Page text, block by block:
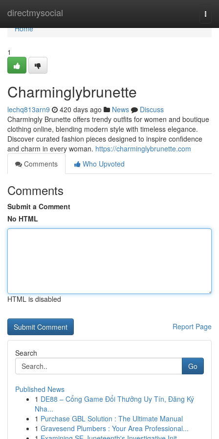
directmysocial
Home
Home
1
Charminglybrunette
lechq813arn9 420 days ago News
Discuss
Charmingly Brunette offers trendy outfits for women and boutique
clothing online, blending modern style with timeless elegance.
Discover curated fashion pieces designed to inspire confidence
and charm in every woman. https://charminglybrunette.com
Comments
Who Upvoted
Comments
Submit a Comment
No HTML
HTML is disabled
Report Page
Search
Go
Published News
1 DE88 – Cổng Game Đổi Thưởng Uy Tín, Đăng Ký
Nha...
1 Purchase GBL Solution : The Ultimate Manual
1 Gravesend Plumbers : Your Area Professional...